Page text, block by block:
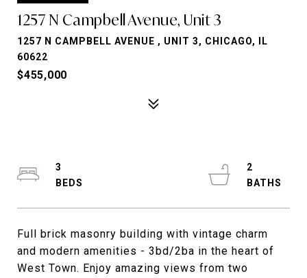
1257 N Campbell Avenue, Unit 3
1257 N CAMPBELL AVENUE , UNIT 3, CHICAGO, IL
60622
$455,000
Full brick masonry building with vintage charm
and modern amenities - 3bd/2ba in the heart of
West Town. Enjoy amazing views from two
3
2